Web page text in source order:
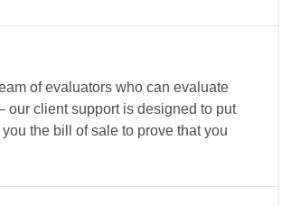
of evaluators who can evaluate
client support is designed to put
the bill of sale to prove that you